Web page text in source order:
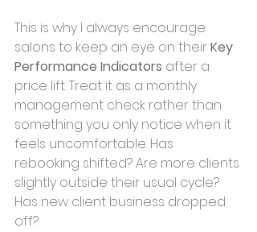
This is why I always encourage
salons to keep an eye on their Key
Performance Indicators after a
price lift. Treat it as a monthly
management check rather than
something you only notice when it
feels uncomfortable. Has
rebooking shifted? Are more clients
slightly outside their usual cycle?
Has new client business dropped
off?